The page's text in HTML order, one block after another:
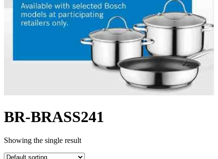
BR-BRASS241
Showing the single result